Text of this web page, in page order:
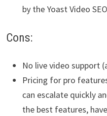
by the Yoast Video
Cons:
No live video support
Pricing for pro
can escalate quickly
the best features,